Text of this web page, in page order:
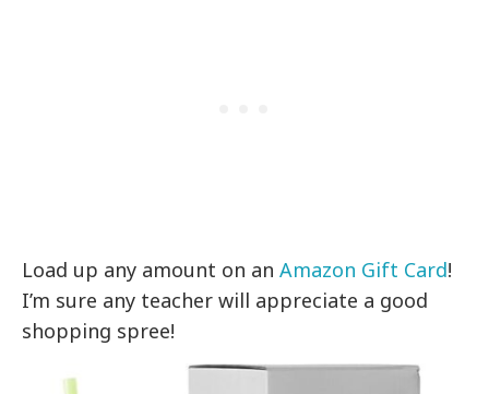
Load up any amount on anAmazon Gift Card!
I’m sure any teacher will appreciate a good
shopping spree!